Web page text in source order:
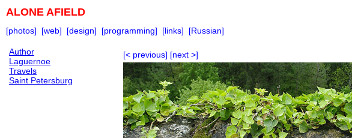
ALONE AFIELD
[photos] [web] [design] [programming] [links] [Russian]
Author
Laguernoe
Travels
Saint Petersburg
[< previous] [next >]